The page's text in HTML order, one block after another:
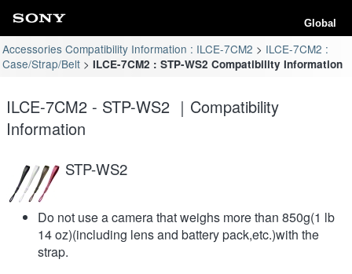
Global
Accessories Compatibility Information : ILCE-7CM2
ILCE-7CM2 :
Case/Strap/Belt
ILCE-7CM2 : STP-WS2 Compatibility Information
ILCE-7CM2 - STP-WS2 ｜Compatibility
Information
STP-WS2
Do not use a camera that weighs more than 850g(1 lb
14 oz)(including lens and battery pack,etc.)with the
strap.